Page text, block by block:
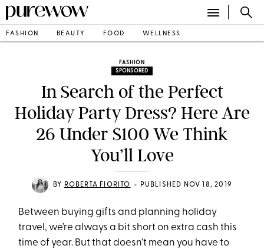
FASHION BEAUTY FOOD WELLNESS
FASHION
SPONSORED
In Search of the Perfect
Holiday Party Dress? Here Are
26 Under $100 We Think
You’ll Love
BY ROBERTA FIORITO • PUBLISHED NOV 18, 2019
Between buying gifts and planning holiday
travel, we’re always a bit short on extra cash this
time of year. But that doesn’t mean you have to